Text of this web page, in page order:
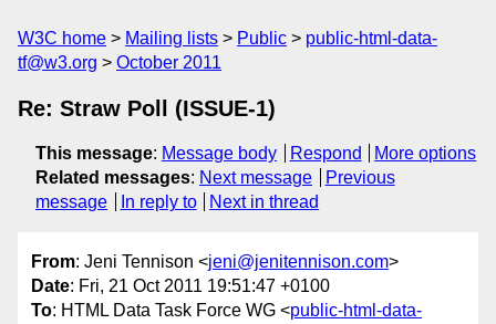
W3C home Mailing lists Public
public-html-data-
tf@w3.org
October 2011
Re: Straw Poll (ISSUE-1)
This message: Message body Respond
More options
Related messages: Next message
Previous
message
In reply to Next in thread
From: Jeni Tennison <jeni@jenitennison.com>
Date: Fri, 21 Oct 2011 19:51:47 +0100
To: HTML Data Task Force WG <public-html-data-